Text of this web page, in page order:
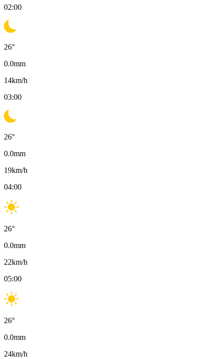
02:00
26°
0.0mm
14km/h
03:00
26°
0.0mm
19km/h
04:00
26°
0.0mm
22km/h
05:00
26°
0.0mm
24km/h